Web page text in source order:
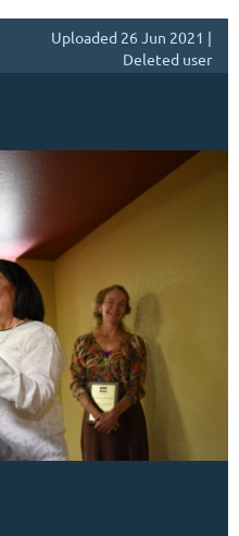
Uploaded 26 Jun 2021 |
Deleted user